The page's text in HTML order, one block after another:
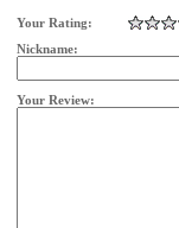
Your Rating:
Nickname:
Your Review: